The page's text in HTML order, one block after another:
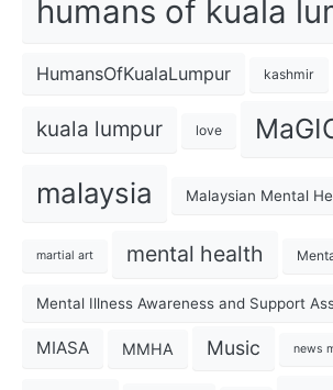
humans of kuala
HumansOfKualaLumpur kashmir
kuala lumpur love
malaysia Malaysian Mental
martial art mental health
Mental Illness Awareness and Support
MIASA MMHA Music news